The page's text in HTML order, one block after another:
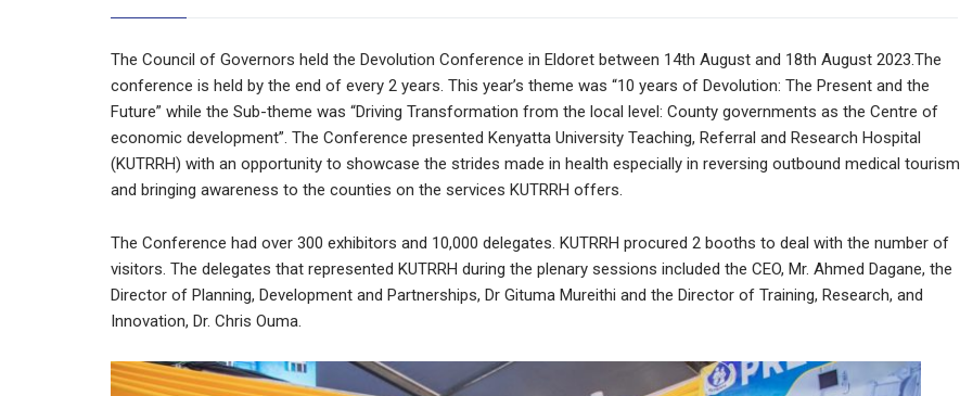
The Council of Governors held the Devolution Conference in Eldoret between 14th August and 18th August 2023.The
conference is held by the end of every 2 years. This year’s theme was “10 years of Devolution: The Present and the
Future” while the Sub-theme was “Driving Transformation from the local level: County governments as the Centre of
economic development”. The Conference presented Kenyatta University Teaching, Referral and Research Hospital
(KUTRRH) with an opportunity to showcase the strides made in health especially in reversing outbound medical tourism
and bringing awareness to the counties on the services KUTRRH offers.
The Conference had over 300 exhibitors and 10,000 delegates. KUTRRH procured 2 booths to deal with the number of
visitors. The delegates that represented KUTRRH during the plenary sessions included the CEO, Mr. Ahmed Dagane, the
Director of Planning, Development and Partnerships, Dr Gituma Mureithi and the Director of Training, Research, and
Innovation, Dr. Chris Ouma.